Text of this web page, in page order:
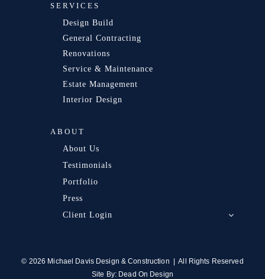
SERVICES
Design Build
General Contracting
Renovations
Service & Maintenance
Estate Management
Interior Design
ABOUT
About Us
Testimonials
Portfolio
Press
Client Login
© 2026 Michael Davis Design & Construction | All Rights Reserved
Site By: Dead On Design